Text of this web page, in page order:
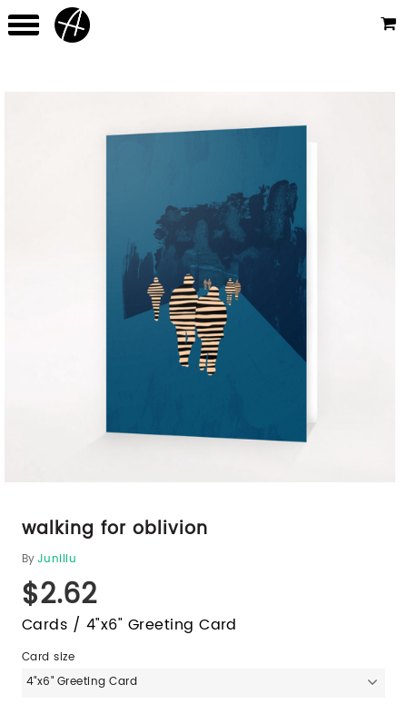
walking for oblivion
ByJunillu
$2.62
Cards / 4"x6" Greeting Card
Card size
4"x6" Greeting Card